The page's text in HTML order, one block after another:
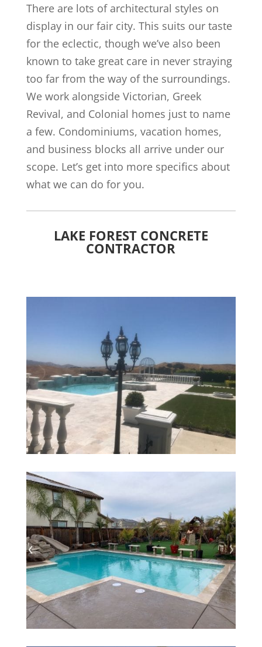
There are lots of architectural styles on
display in our fair city. This suits our taste
for the eclectic, though we’ve also been
known to take great care in never straying
too far from the way of the surroundings.
We work alongside Victorian, Greek
Revival, and Colonial homes just to name
a few. Condominiums, vacation homes,
and business blocks all arrive under our
scope. Let’s get into more specifics about
what we can do for you.
LAKE FOREST CONCRETE
CONTRACTOR